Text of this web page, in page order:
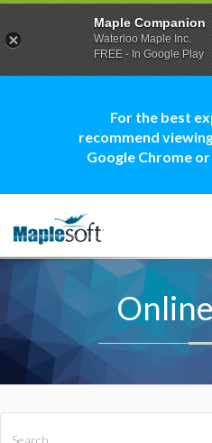
For the best
recommend
Google Chrome
Maple Companion
Waterloo Maple Inc.
FREE - In Google Play